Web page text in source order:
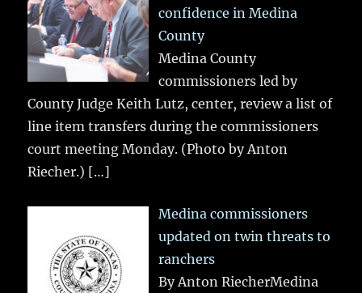
confidence in Medina
County
Medina County
commissioners led by
County Judge Keith Lutz, center, review a list of
line item transfers during the commissioners
court meeting Monday. (Photo by Anton
Riecher.) […]
Medina commissioners
updated on twin threats to
ranchers
By Anton RiecherMedina